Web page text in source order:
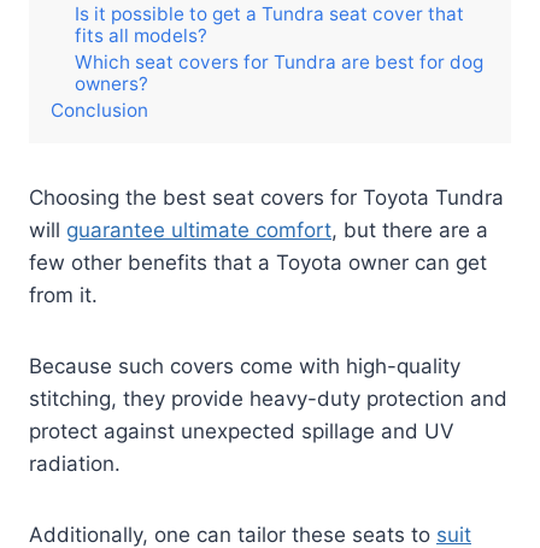
Is it possible to get a Tundra seat cover that
fits all models?
Which seat covers for Tundra are best for dog
owners?
Conclusion
Choosing the best seat covers for Toyota Tundra
will guarantee ultimate comfort, but there are a
few other benefits that a Toyota owner can get
from it.
Because such covers come with high-quality
stitching, they provide heavy-duty protection and
protect against unexpected spillage and UV
radiation.
Additionally, one can tailor these seats to suit